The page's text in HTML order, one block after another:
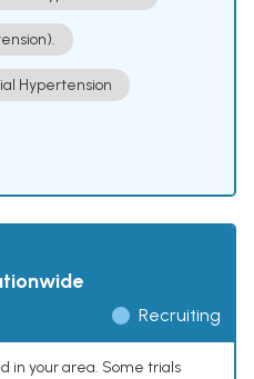
Hypertension
Recruiting
in your area. Some trials